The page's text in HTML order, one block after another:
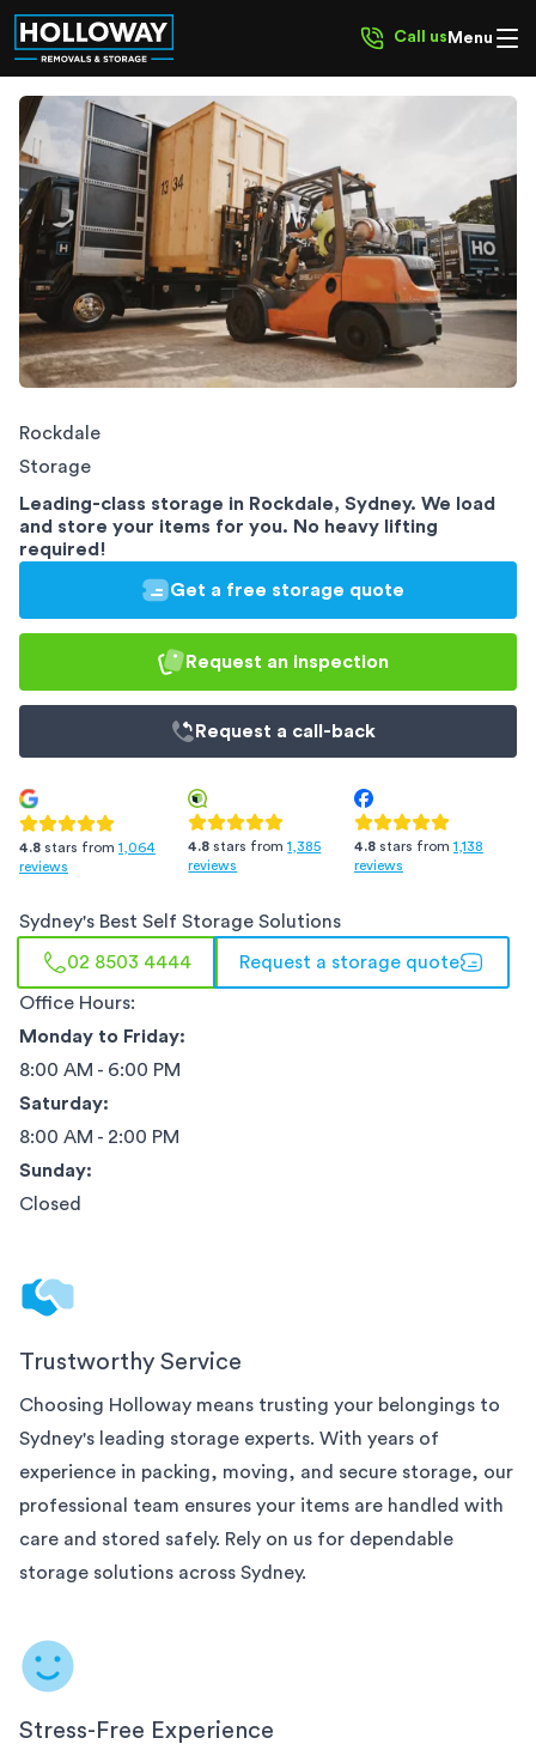
Call us Menu
Rockdale
Storage
Leading-class storage in Rockdale, Sydney. We load
and store your items for you. No heavy lifting
required!
Get a free storage quote
Request an inspection
Request a call-back
4.8 stars from 1,064
reviews
4.8 stars from 1,385
reviews
4.8 stars from 1,138
reviews
Sydney's Best Self Storage Solutions
02 8503 4444 Request a storage quote
Office Hours:
Monday to Friday:
8:00 AM - 6:00 PM
Saturday:
8:00 AM - 2:00 PM
Sunday:
Closed
Trustworthy Service
Choosing Holloway means trusting your belongings to
Sydney's leading storage experts. With years of
experience in packing, moving, and secure storage, our
professional team ensures your items are handled with
care and stored safely. Rely on us for dependable
storage solutions across Sydney.
Stress-Free Experience